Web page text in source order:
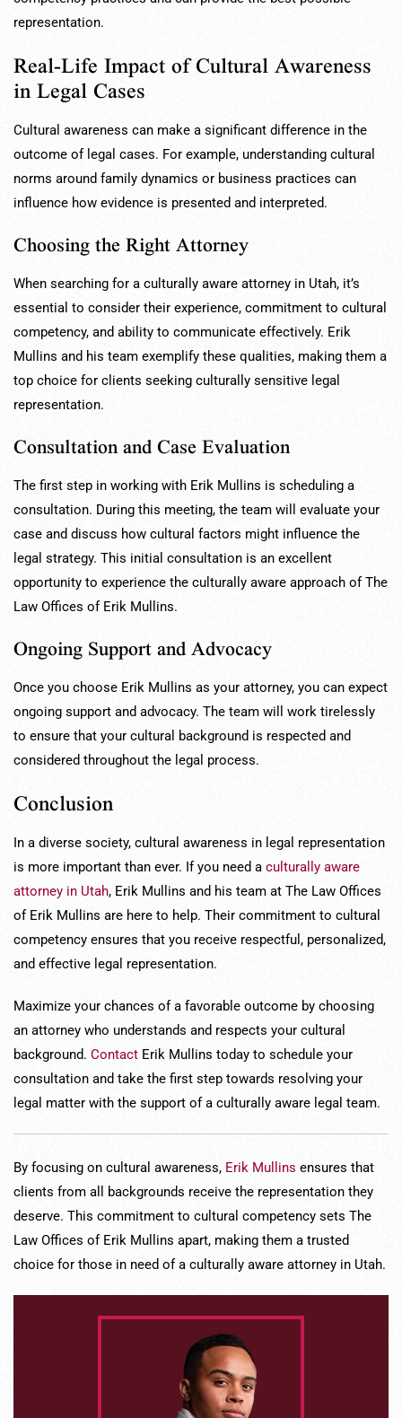
representation.
Real-Life Impact of Cultural Awareness
in Legal Cases
Cultural awareness can make a significant difference in the
outcome of legal cases. For example, understanding cultural
norms around family dynamics or business practices can
influence how evidence is presented and interpreted.
Choosing the Right Attorney
When searching for a culturally aware attorney in Utah, it’s
essential to consider their experience, commitment to cultural
competency, and ability to communicate effectively. Erik
Mullins and his team exemplify these qualities, making them a
top choice for clients seeking culturally sensitive legal
representation.
Consultation and Case Evaluation
The first step in working with Erik Mullins is scheduling a
consultation. During this meeting, the team will evaluate your
case and discuss how cultural factors might influence the
legal strategy. This initial consultation is an excellent
opportunity to experience the culturally aware approach of The
Law Offices of Erik Mullins.
Ongoing Support and Advocacy
Once you choose Erik Mullins as your attorney, you can expect
ongoing support and advocacy. The team will work tirelessly
to ensure that your cultural background is respected and
considered throughout the legal process.
Conclusion
In a diverse society, cultural awareness in legal representation
is more important than ever. If you need a culturally aware
attorney in Utah, Erik Mullins and his team at The Law Offices
of Erik Mullins are here to help. Their commitment to cultural
competency ensures that you receive respectful, personalized,
and effective legal representation.
Maximize your chances of a favorable outcome by choosing
an attorney who understands and respects your cultural
background. Contact Erik Mullins today to schedule your
consultation and take the first step towards resolving your
legal matter with the support of a culturally aware legal team.
By focusing on cultural awareness, Erik Mullins ensures that
clients from all backgrounds receive the representation they
deserve. This commitment to cultural competency sets The
Law Offices of Erik Mullins apart, making them a trusted
choice for those in need of a culturally aware attorney in Utah.